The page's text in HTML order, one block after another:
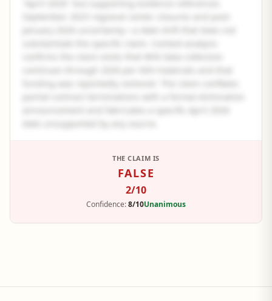
See the full panel summary
Create a free account to read the complete analysis.
Sign up free
THE CLAIM IS
FALSE
2/10
Confidence:8/10Unanimous